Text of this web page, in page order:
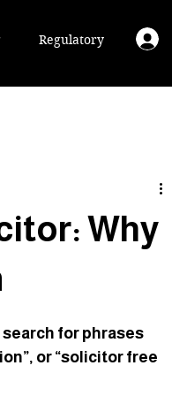
Regulatory
Why
for phrases
or “solicitor free